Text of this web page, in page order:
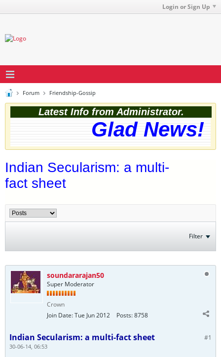
Login or Sign Up
Forum Friendship-Gossip
Latest Info from Administrator.
Glad News!
Indian Secularism: a multi-
fact sheet
Filter
soundararajan50
Super Moderator
Crown
Join Date:Tue Jun 2012 Posts:8758
#1
Indian Secularism: a multi-fact sheet
30-06-14, 06:53